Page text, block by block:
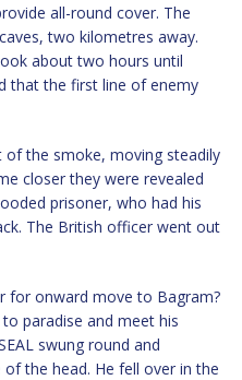
all-round cover. The
two kilometres away.
about two hours until
that the first line of enemy
the smoke, moving steadily
closer they were revealed
prisoner, who had his
The British officer went out
for onward move to Bagram?
paradise and meet his
swung round and
the head. He fell over in the